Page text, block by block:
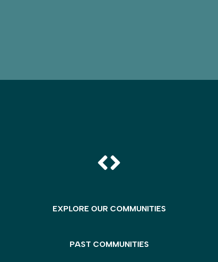
EXPLORE OUR COMMUNITIES
PAST COMMUNITIES